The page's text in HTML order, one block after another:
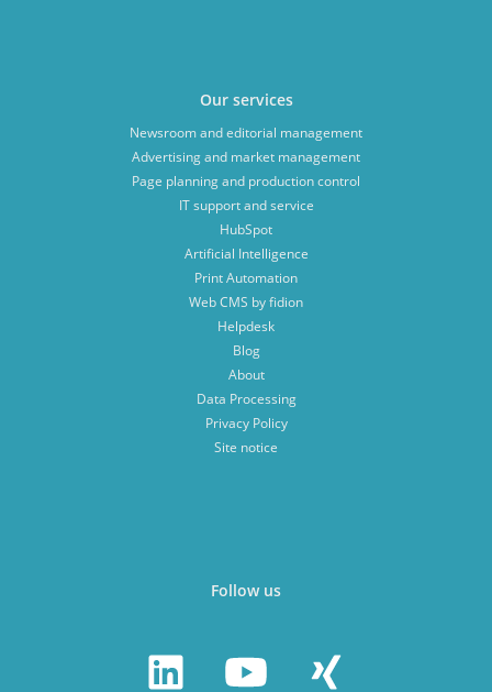
Our services
Newsroom and editorial management
Advertising and market management
Page planning and production control
IT support and service
HubSpot
Artificial Intelligence
Print Automation
Web CMS by fidion
Helpdesk
Blog
About
Data Processing
Privacy Policy
Site notice
Follow us